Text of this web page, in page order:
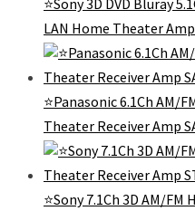
LAN Home Theater Amp
⭐Panasonic 6.1Ch AM/
Theater Receiver Amp
⭐️Sony 7.1Ch 3D AM/